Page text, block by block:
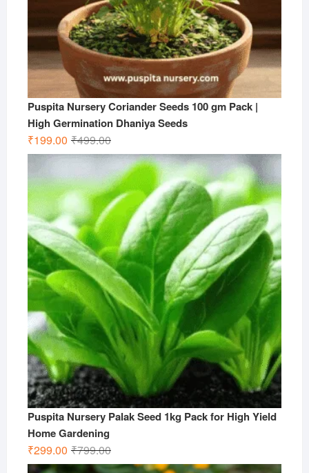
Puspita Nursery Coriander Seeds 100 gm Pack |
High Germination Dhaniya Seeds
₹499.00Original
price
was:
₹499.00.
₹199.00
Current
price
is:
₹199.00.
Puspita Nursery Palak Seed 1kg Pack for High Yield
Home Gardening
₹799.00Original
price
₹299.00
Current
price